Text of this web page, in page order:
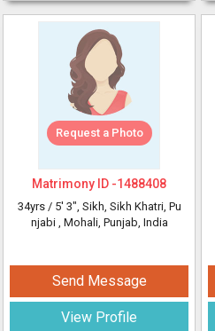
Request a Photo
Matrimony ID -1488408
34yrs / 5' 3", Sikh, Sikh Khatri, Pu
njabi , Mohali, Punjab, India
Send Message
View Profile